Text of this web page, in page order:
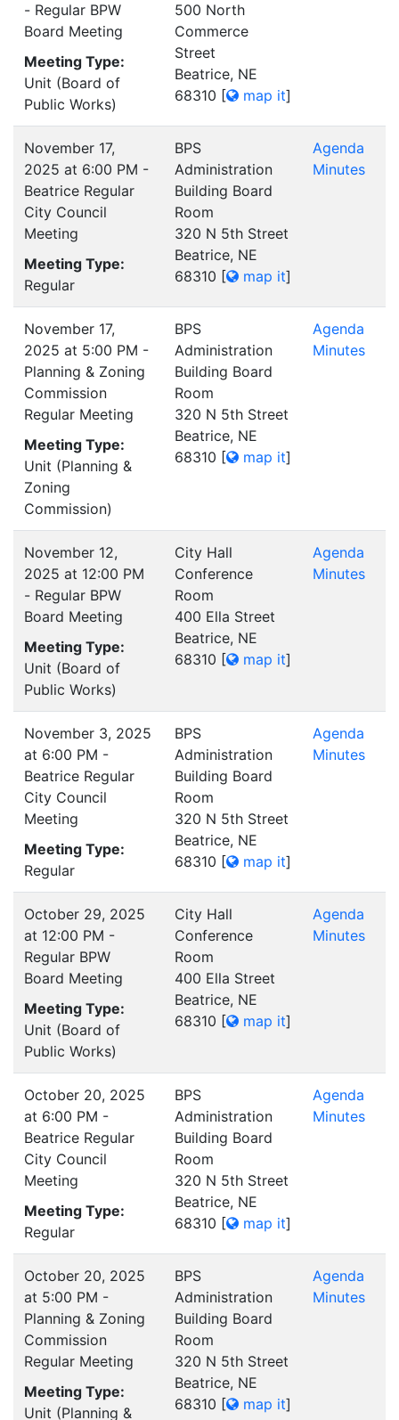
- Regular BPW
Board Meeting
Meeting Type:
Unit (Board of
Public Works)
500 North
Commerce
Street
Beatrice, NE
68310 [ map it]
November 17,
2025 at 6:00 PM -
Beatrice Regular
City Council
Meeting
Meeting Type:
Regular
BPS
Administration
Building Board
Room
320 N 5th Street
Beatrice, NE
68310 [ map it]
Agenda
Minutes
November 17,
2025 at 5:00 PM -
Planning & Zoning
Commission
Regular Meeting
Meeting Type:
Unit (Planning &
Zoning
Commission)
BPS
Administration
Building Board
Room
320 N 5th Street
Beatrice, NE
68310 [ map it]
Agenda
Minutes
November 12,
2025 at 12:00 PM
- Regular BPW
Board Meeting
Meeting Type:
Unit (Board of
Public Works)
City Hall
Conference
Room
400 Ella Street
Beatrice, NE
68310 [ map it]
Agenda
Minutes
November 3, 2025
at 6:00 PM -
Beatrice Regular
City Council
Meeting
Meeting Type:
Regular
BPS
Administration
Building Board
Room
320 N 5th Street
Beatrice, NE
68310 [ map it]
Agenda
Minutes
October 29, 2025
at 12:00 PM -
Regular BPW
Board Meeting
Meeting Type:
Unit (Board of
Public Works)
City Hall
Conference
Room
400 Ella Street
Beatrice, NE
68310 [ map it]
Agenda
Minutes
October 20, 2025
at 6:00 PM -
Beatrice Regular
City Council
Meeting
Meeting Type:
Regular
BPS
Administration
Building Board
Room
320 N 5th Street
Beatrice, NE
68310 [ map it]
Agenda
Minutes
October 20, 2025
at 5:00 PM -
Planning & Zoning
Commission
Regular Meeting
Meeting Type:
Unit (Planning &
BPS
Administration
Building Board
Room
320 N 5th Street
Beatrice, NE
68310 [ map it]
Agenda
Minutes